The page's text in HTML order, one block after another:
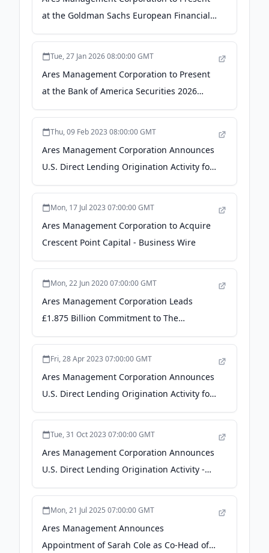
at the Goldman Sachs European Financials
Conference - ACCESS Newswire
Tue, 27 Jan 2026 08:00:00 GMT
Ares Management Corporation to Present
at the Bank of America Securities 2026
Financial Services Conference - Yahoo
Thu, 09 Feb 2023 08:00:00 GMT
Ares Management Corporation Announces
U.S. Direct Lending Origination Activity for
Fourth Quarter and Last Twelve Months
Mon, 17 Jul 2023 07:00:00 GMT
Ares Management Corporation to Acquire
Crescent Point Capital - Business Wire
Mon, 22 Jun 2020 07:00:00 GMT
Ares Management Corporation Leads
£1.875 Billion Commitment to The
Ardonagh Group in Largest Ever
Fri, 28 Apr 2023 07:00:00 GMT
Ares Management Corporation Announces
U.S. Direct Lending Origination Activity for
the First Quarter and Last Twelve Months
Tue, 31 Oct 2023 07:00:00 GMT
Ares Management Corporation Announces
U.S. Direct Lending Origination Activity -
Business Wire
Mon, 21 Jul 2025 07:00:00 GMT
Ares Management Announces
Appointment of Sarah Cole as Co-Head of